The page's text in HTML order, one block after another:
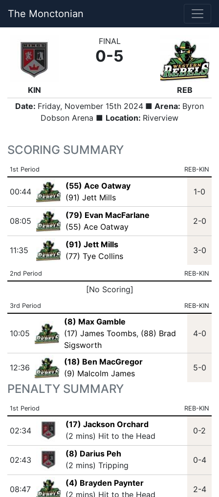
The Monctonian
KIN
FINAL
0-5
REB
Date: Friday, November 15th 2024 ■ Arena: Byron
Dobson Arena ■ Location: Riverview
SCORING SUMMARY
1st Period REB-KIN
00:44
(55) Ace Oatway
(91) Jett Mills
1-0
08:05
(79) Evan MacFarlane
(55) Ace Oatway
2-0
11:35
(91) Jett Mills
(77) Tye Collins
3-0
2nd Period REB-KIN
[No Scoring]
3rd Period REB-KIN
10:05
(8) Max Gamble
(17) James Toombs, (88) Brad
Sigsworth
4-0
12:36
(18) Ben MacGregor
(9) Malcolm James
5-0
PENALTY SUMMARY
1st Period REB-KIN
02:34
(17) Jackson Orchard
(2 mins) Hit to the Head
0-2
02:43
(8) Darius Peh
(2 mins) Tripping
0-4
08:47
(4) Brayden Paynter
(2 mins) Hit to the Head
2-4